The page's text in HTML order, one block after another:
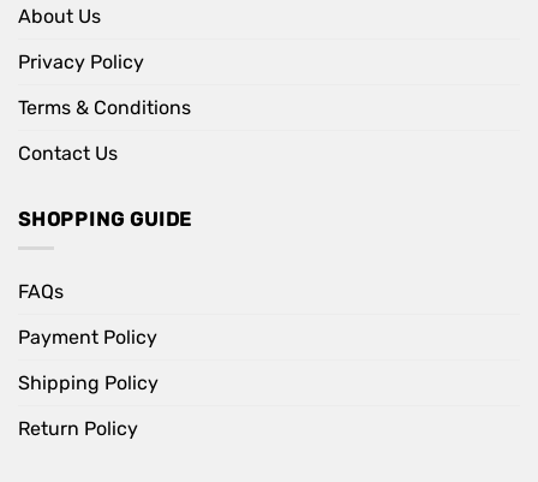
About Us
Privacy Policy
Terms & Conditions
Contact Us
SHOPPING GUIDE
FAQs
Payment Policy
Shipping Policy
Return Policy